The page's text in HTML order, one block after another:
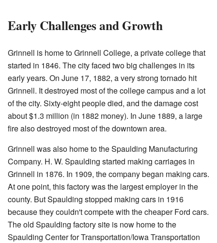
Early Challenges and Growth
Grinnell is home to Grinnell College, a private college that
started in 1846. The city faced two big challenges in its
early years. On June 17, 1882, a very strong tornado hit
Grinnell. It destroyed most of the college campus and a lot
of the city. Sixty-eight people died, and the damage cost
about $1.3 million (in 1882 money). In June 1889, a large
fire also destroyed most of the downtown area.
Grinnell was also home to the Spaulding Manufacturing
Company. H. W. Spaulding started making carriages in
Grinnell in 1876. In 1909, the company began making cars.
At one point, this factory was the largest employer in the
county. But Spaulding stopped making cars in 1916
because they couldn't compete with the cheaper Ford cars.
The old Spaulding factory site is now home to the
Spaulding Center for Transportation/Iowa Transportation